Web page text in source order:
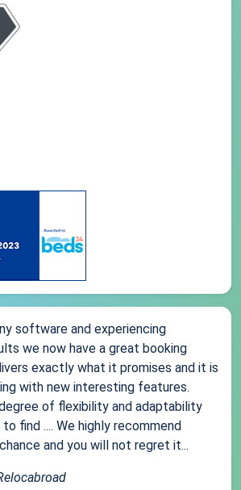
software and experiencing
we now have a great booking
exactly what it promises and it is
with new interesting features.
of flexibility and adaptability
find .... We highly recommend
and you will not regret it...